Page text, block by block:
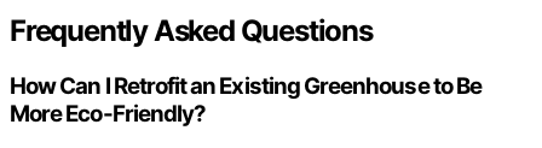
Frequently Asked Questions
How Can I Retrofit an Existing Greenhouse to Be
More Eco-Friendly?